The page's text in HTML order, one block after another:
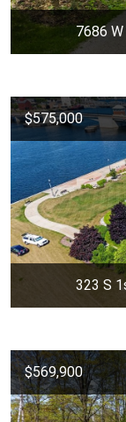
7686
$575,000
323 S
$569,900